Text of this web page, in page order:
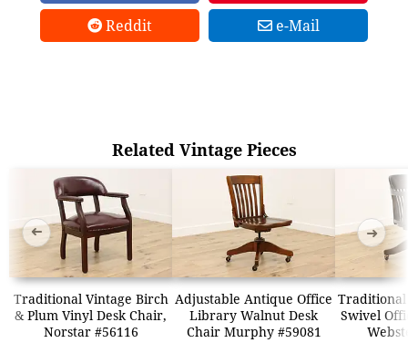
Reddit
e-Mail
Related Vintage Pieces
Traditional Vintage Birch
& Plum Vinyl Desk Chair,
Norstar #56116
Adjustable Antique Office
Library Walnut Desk
Chair Murphy #59081
Swivel
➜ ➜